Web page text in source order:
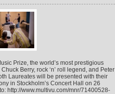
Prize, the world’s most prestigious
Berry, rock ‘n’ roll legend, and Peter
Laureates will be presented with their
in Stockholm’s Concert Hall on 26
http://www.multivu.com/mnr/71400528-